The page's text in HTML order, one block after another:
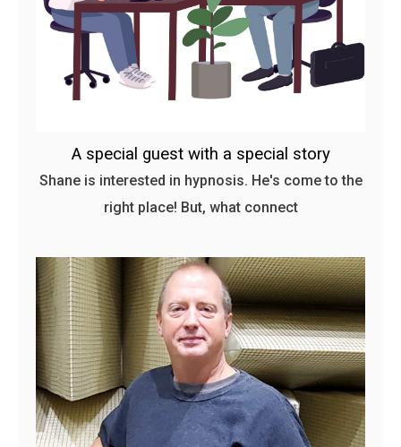
A special guest with a special story
Shane is interested in hypnosis. He's come to the
right place! But, what connect